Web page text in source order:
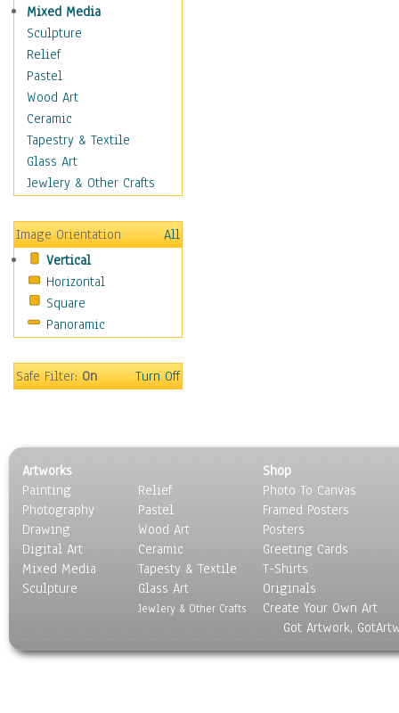
Maps
Military & Law
Motivational
Movies
Music
People
Places
Religion & Spirituality
Scenic / Landscapes
Sport
Still Life
Surrealism
Transportation
World Culture
Mixed Media
Sculpture
Relief
Pastel
Wood Art
Ceramic
Tapestry & Textile
Glass Art
Jewlery & Other Crafts
Image Orientation
All
Vertical
Horizontal
Square
Panoramic
Safe Filter:On Turn Off
Artworks
Painting
Photography
Drawing
Digital Art
Mixed Media
Sculpture
Relief
Pastel
Wood Art
Ceramic
Tapesty & Textile
Glass Art
Jewlery & Other Crafts
Shop
Photo To Canvas
Framed Posters
Posters
Greeting Cards
T-Shirts
Originals
Create Your Own Art
Got Artwork,